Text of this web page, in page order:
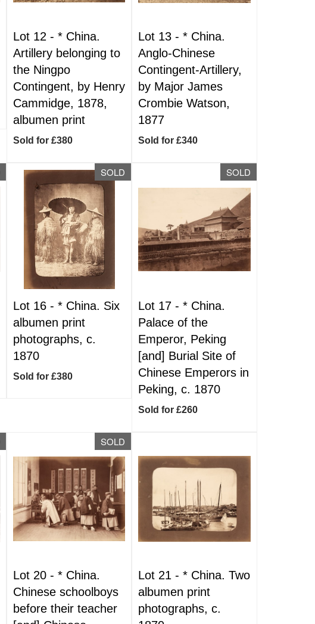
Lot 12 - * China.
Artillery belonging to
the Ningpo
Contingent, by Henry
Cammidge, 1878,
albumen print
Sold for £380
Lot 13 -* China.
Anglo-Chinese
Contingent-Artillery,
by Major James
Crombie Watson,
1877
Sold for £340
SOLD
Lot 16 - * China. Six
albumen print
photographs, c.
1870
Sold for £380
SOLD
Lot 17 -* China.
Palace of the
Emperor, Peking
[and] Burial Site of
Chinese Emperors in
Peking, c. 1870
Sold for £260
SOLD
Lot 20 - * China.
Chinese schoolboys
before their teacher
Lot 21 -* China. Two
albumen print
photographs, c.